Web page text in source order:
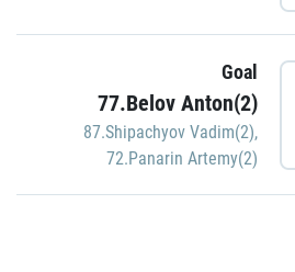
Goal
77.Belov Anton(2)
87.Shipachyov Vadim(2),
72.Panarin Artemy(2)